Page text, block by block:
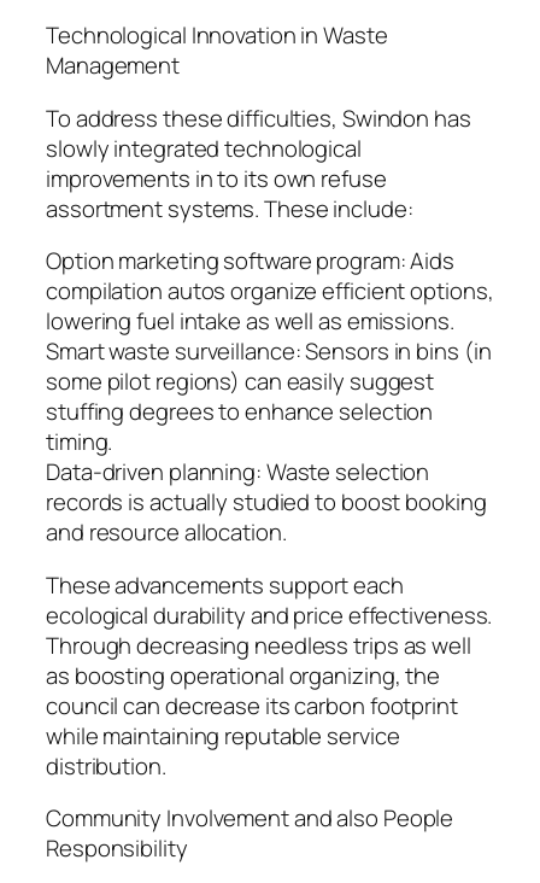
Technological Innovation in Waste
Management
To address these difficulties, Swindon has
slowly integrated technological
improvements in to its own refuse
assortment systems. These include:
Option marketing software program: Aids
compilation autos organize efficient options,
lowering fuel intake as well as emissions.
Smart waste surveillance: Sensors in bins (in
some pilot regions) can easily suggest
stuffing degrees to enhance selection
timing.
Data-driven planning: Waste selection
records is actually studied to boost booking
and resource allocation.
These advancements support each
ecological durability and price effectiveness.
Through decreasing needless trips as well
as boosting operational organizing, the
council can decrease its carbon footprint
while maintaining reputable service
distribution.
Community Involvement and also People
Responsibility